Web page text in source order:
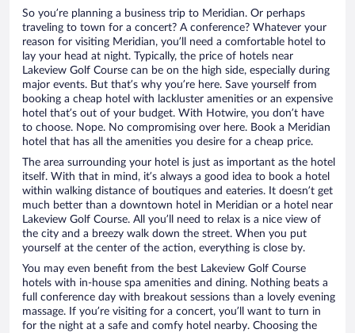
So you’re planning a business trip to Meridian. Or perhaps
traveling to town for a concert? A conference? Whatever your
reason for visiting Meridian, you’ll need a comfortable hotel to
lay your head at night. Typically, the price of hotels near
Lakeview Golf Course can be on the high side, especially during
major events. But that’s why you’re here. Save yourself from
booking a cheap hotel with lackluster amenities or an expensive
hotel that’s out of your budget. With Hotwire, you don’t have
to choose. Nope. No compromising over here. Book a Meridian
hotel that has all the amenities you desire for a cheap price.
The area surrounding your hotel is just as important as the hotel
itself. With that in mind, it’s always a good idea to book a hotel
within walking distance of boutiques and eateries. It doesn’t get
much better than a downtown hotel in Meridian or a hotel near
Lakeview Golf Course. All you’ll need to relax is a nice view of
the city and a breezy walk down the street. When you put
yourself at the center of the action, everything is close by.
You may even benefit from the best Lakeview Golf Course
hotels with in-house spa amenities and dining. Nothing beats a
full conference day with breakout sessions than a lovely evening
massage. If you’re visiting for a concert, you’ll want to turn in
for the night at a safe and comfy hotel nearby. Choosing the